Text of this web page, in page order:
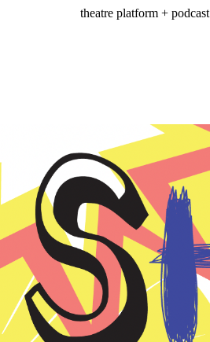
theatre platform + podcast